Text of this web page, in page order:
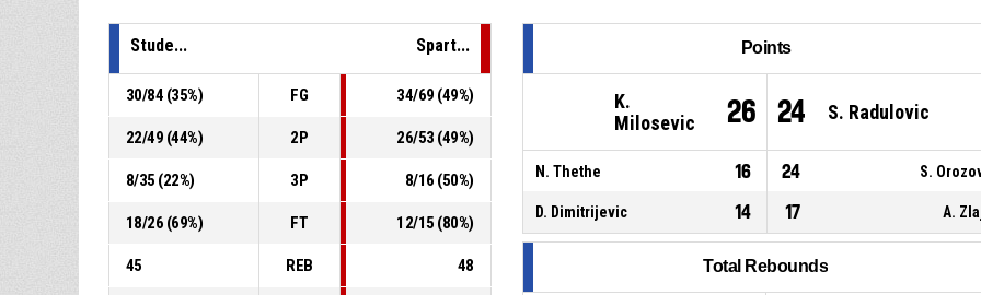
Stude... Spart...
30/84 (35%) FG 34/69 (49%)
22/49 (44%) 2P 26/53 (49%)
8/35 (22%) 3P 8/16 (50%)
18/26 (69%) FT 12/15 (80%)
45 REB 48
Points
K.
Milosevic
26 24 S. Radulovic
N. Thethe 16 24 S.
D. Dimitrijevic 14 17 A.
Total Rebounds